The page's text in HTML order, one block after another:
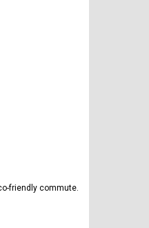
friendly commute.